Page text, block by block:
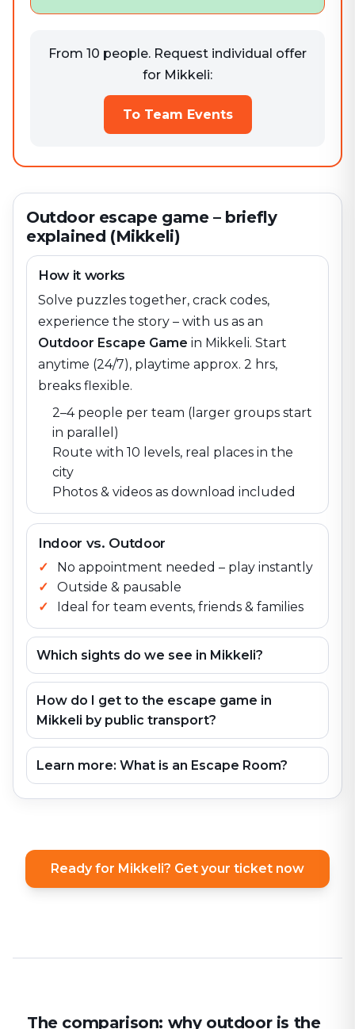
From 10 people. Request individual offer
for Mikkeli:
To Team Events
Outdoor escape game – briefly
explained (Mikkeli)
How it works
Solve puzzles together, crack codes,
experience the story – with us as an
Outdoor Escape Game in Mikkeli. Start
anytime (24/7), playtime approx. 2 hrs,
breaks flexible.
2–4 people per team (larger groups start
in parallel)
Route with 10 levels, real places in the
city
Photos & videos as download included
Indoor vs. Outdoor
No appointment needed – play instantly
Outside & pausable
Ideal for team events, friends & families
Which sights do we see in Mikkeli?
How do I get to the escape game in
Mikkeli by public transport?
Learn more: What is an Escape Room?
Ready for Mikkeli? Get your ticket now
The comparison: why outdoor is the